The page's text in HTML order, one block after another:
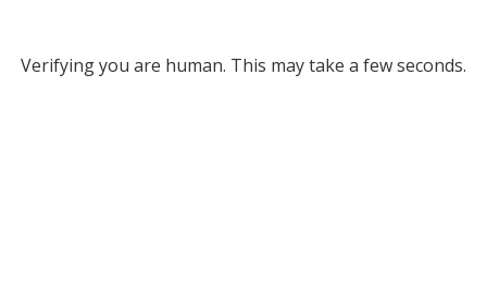
Verifying you are human. This may take a few seconds.